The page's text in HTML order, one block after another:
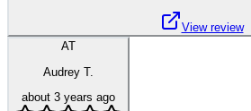
View review
AT
Audrey T.
about 3 years ago